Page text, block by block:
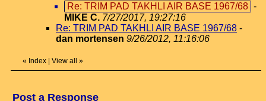
Re: TRIM PAD TAKHLI AIR BASE 1967/68 -
MIKE C. 7/27/2017, 19:27:16
Re: TRIM PAD TAKHLI AIR BASE 1967/68 -
dan mortensen 9/26/2012, 11:16:06
« Index View all »
Post a Response